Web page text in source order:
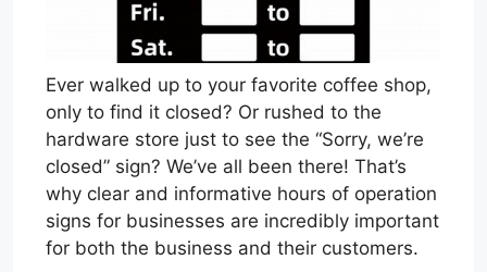
Ever walked up to your favorite coffee shop,
only to find it closed? Or rushed to the
hardware store just to see the “Sorry, we’re
closed” sign? We’ve all been there! That’s
why clear and informative hours of operation
signs for businesses are incredibly important
for both the business and their customers.